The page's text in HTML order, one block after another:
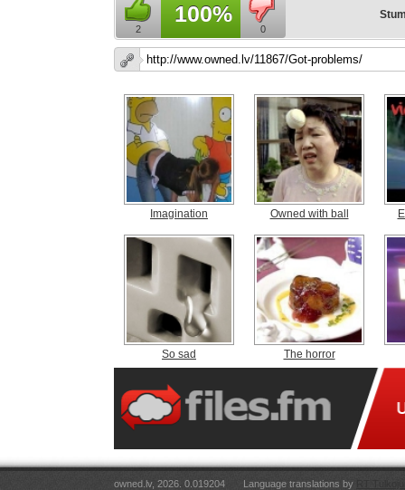
2
100%
0
Imagination Owned with ball
So sad The horror
owned.lv, 2026. 0.019204 Language translations by